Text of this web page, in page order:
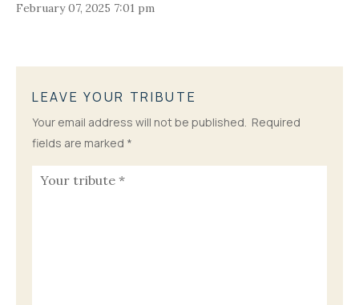
February 07, 2025 7:01 pm
LEAVE YOUR TRIBUTE
Your email address will not be published. Required
fields are marked *